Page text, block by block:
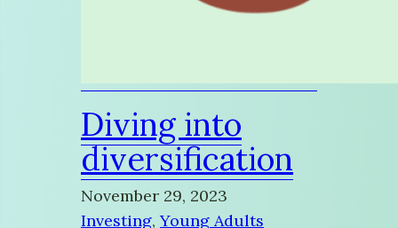
Diving into
diversification
November 29, 2023
Investing, Young Adults